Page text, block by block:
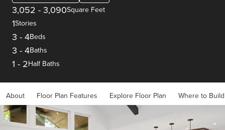
3,052 - 3,090Square Feet
1Stories
3 - 4Beds
3 - 4Baths
1 - 2Half Baths
About Floor Plan Features Explore Floor Plan Where to Build